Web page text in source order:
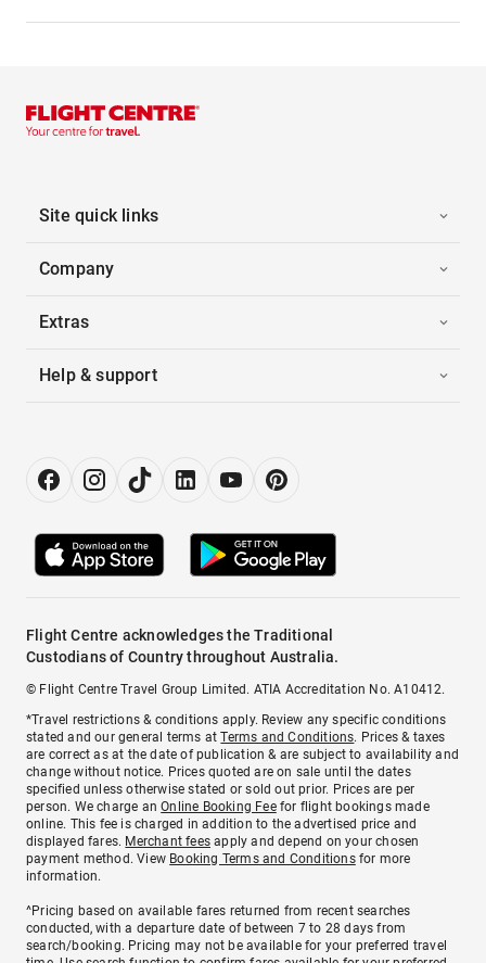
Site quick links
Company
Extras
Help & support
Flight Centre acknowledges the Traditional
Custodians of Country throughout Australia.
© Flight Centre Travel Group Limited. ATIA Accreditation No. A10412.
*Travel restrictions & conditions apply. Review any specific conditions
stated and our general terms atTerms and Conditions. Prices & taxes
are correct as at the date of publication & are subject to availability and
change without notice. Prices quoted are on sale until the dates
specified unless otherwise stated or sold out prior. Prices are per
person. We charge anOnline Booking Feefor flight bookings made
online. This fee is charged in addition to the advertised price and
displayed fares. Merchant fees apply and depend on your chosen
payment method. View Booking Terms and Conditionsfor more
information.
^Pricing based on available fares returned from recent searches
conducted, with a departure date of between 7 to 28 days from
search/booking. Pricing may not be available for your preferred travel